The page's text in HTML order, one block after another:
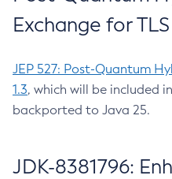
Exchange for
JEP 527: Post-Quantum
1.3, which will be included
backported to Java 25.
JDK-8381796: